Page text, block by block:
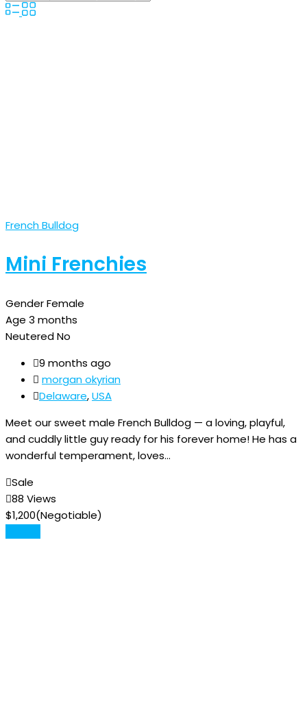
French Bulldog
Mini Frenchies
GenderFemale
Age 3 months
NeuteredNo
9 months ago
morgan okyrian
Delaware,USA
Meet our sweet male French Bulldog — a loving, playful,
and cuddly little guy ready for his forever home! He has a
wonderful temperament, loves…
Sale
88 Views
$1,200(Negotiable)